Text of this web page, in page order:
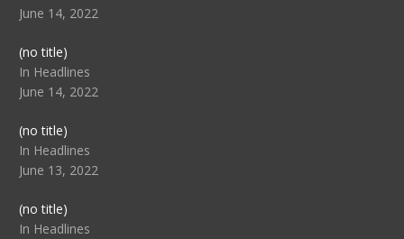
June 14, 2022
(no title)Post
104512
In Headlines
June 14, 2022
(no title)Post
104516
In Headlines
June 13, 2022
(no title)Post
104511
In Headlines